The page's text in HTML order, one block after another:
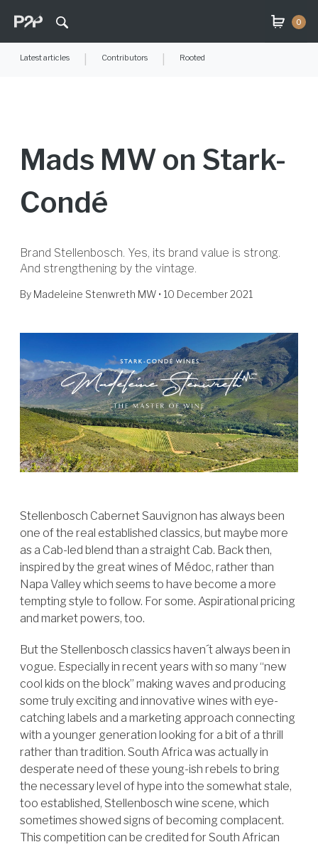
0
Latest articles Contributors Rooted
Mads MW on Stark-
Condé
Brand Stellenbosch. Yes, its brand value is strong.
And strengthening by the vintage.
By Madeleine Stenwreth MW • 10 December 2021
Stellenbosch Cabernet Sauvignon has always been
one of the real established classics, but maybe more
as a Cab-led blend than a straight Cab. Back then,
inspired by the great wines of Médoc, rather than
Napa Valley which seems to have become a more
tempting style to follow. For some. Aspirational pricing
and market powers, too.
But the Stellenbosch classics haven´t always been in
vogue. Especially in recent years with so many “new
cool kids on the block” making waves and producing
some truly exciting and innovative wines with eye-
catching labels and a marketing approach connecting
with a younger generation looking for a bit of a thrill
rather than tradition. South Africa was actually in
desperate need of these young-ish rebels to bring
the necessary level of hype into the somewhat stale,
too established, Stellenbosch wine scene, which
sometimes showed signs of becoming complacent.
This competition can be credited for South African